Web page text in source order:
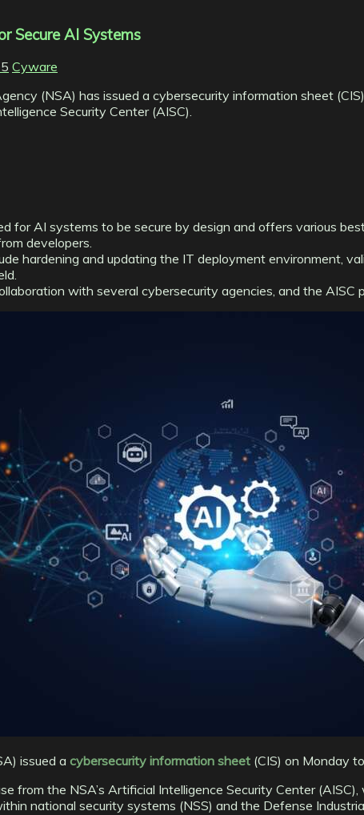
Secure AI Systems
Cyware
(NSA) has issued a cybersecurity information sheet
Security Center (AISC).
for AI systems to be secure by design and offers various
developers.
hardening and updating the IT deployment environment,
with several cybersecurity agencies, and the
issued a cybersecurity information sheet (CIS) on Monday
from the NSA’s Artificial Intelligence Security Center
national security systems (NSS) and the Defense